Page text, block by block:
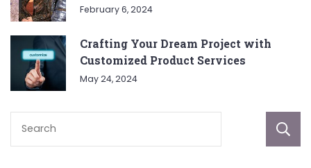
February 6, 2024
Crafting Your Dream Project with
Customized Product Services
May 24, 2024